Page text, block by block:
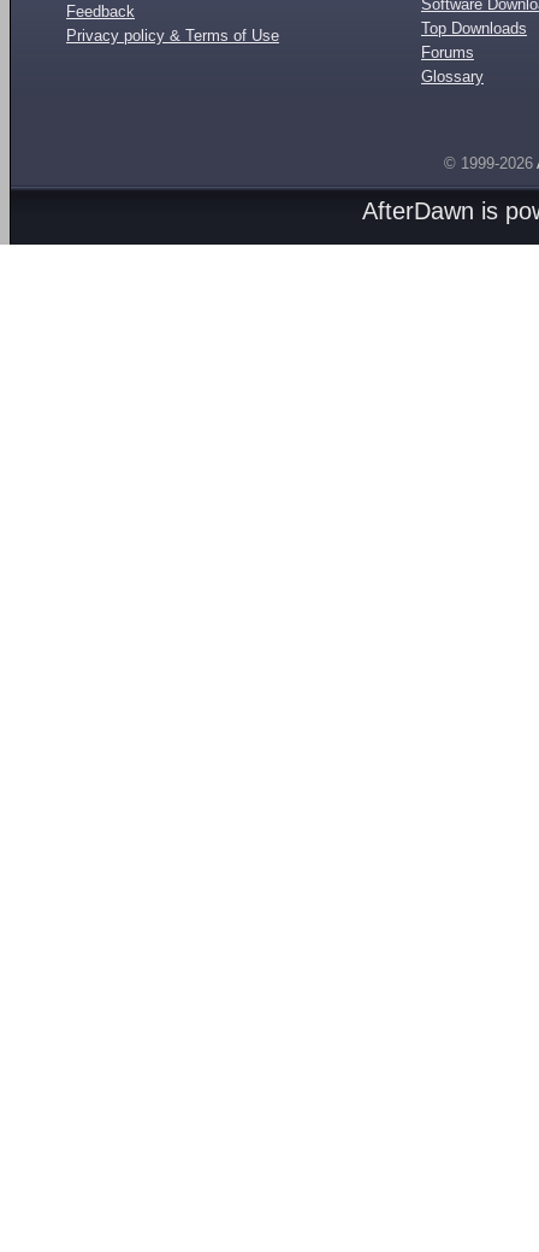
Feedback
Privacy policy & Terms of Use
Software
Top Downloads
Forums
Glossary
© 1999-2026
AfterDawn is